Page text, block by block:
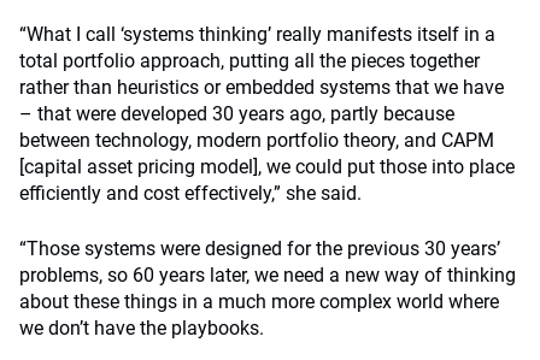
“What I call ‘systems thinking’ really manifests itself in a
total portfolio approach, putting all the pieces together
rather than heuristics or embedded systems that we have
– that were developed 30 years ago, partly because
between technology, modern portfolio theory, and CAPM
[capital asset pricing model], we could put those into place
efficiently and cost effectively,” she said.
“Those systems were designed for the previous 30 years’
problems, so 60 years later, we need a new way of thinking
about these things in a much more complex world where
we don’t have the playbooks.